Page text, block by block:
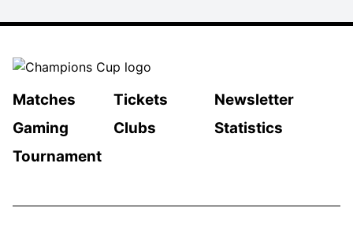
Matches Tickets
Newsletter
Gaming
Clubs
Statistics
Tournament